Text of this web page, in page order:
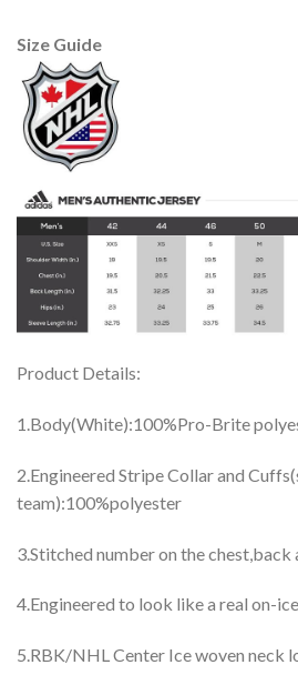
Size Guide
Product Details:
1.Body(White):100%Pro-Brite
2.Engineered Stripe Collar and
team):100%polyester
3.Stitched number on the chest,back
4.Engineered to look like a real on-
5.RBK/NHL Center Ice woven neck